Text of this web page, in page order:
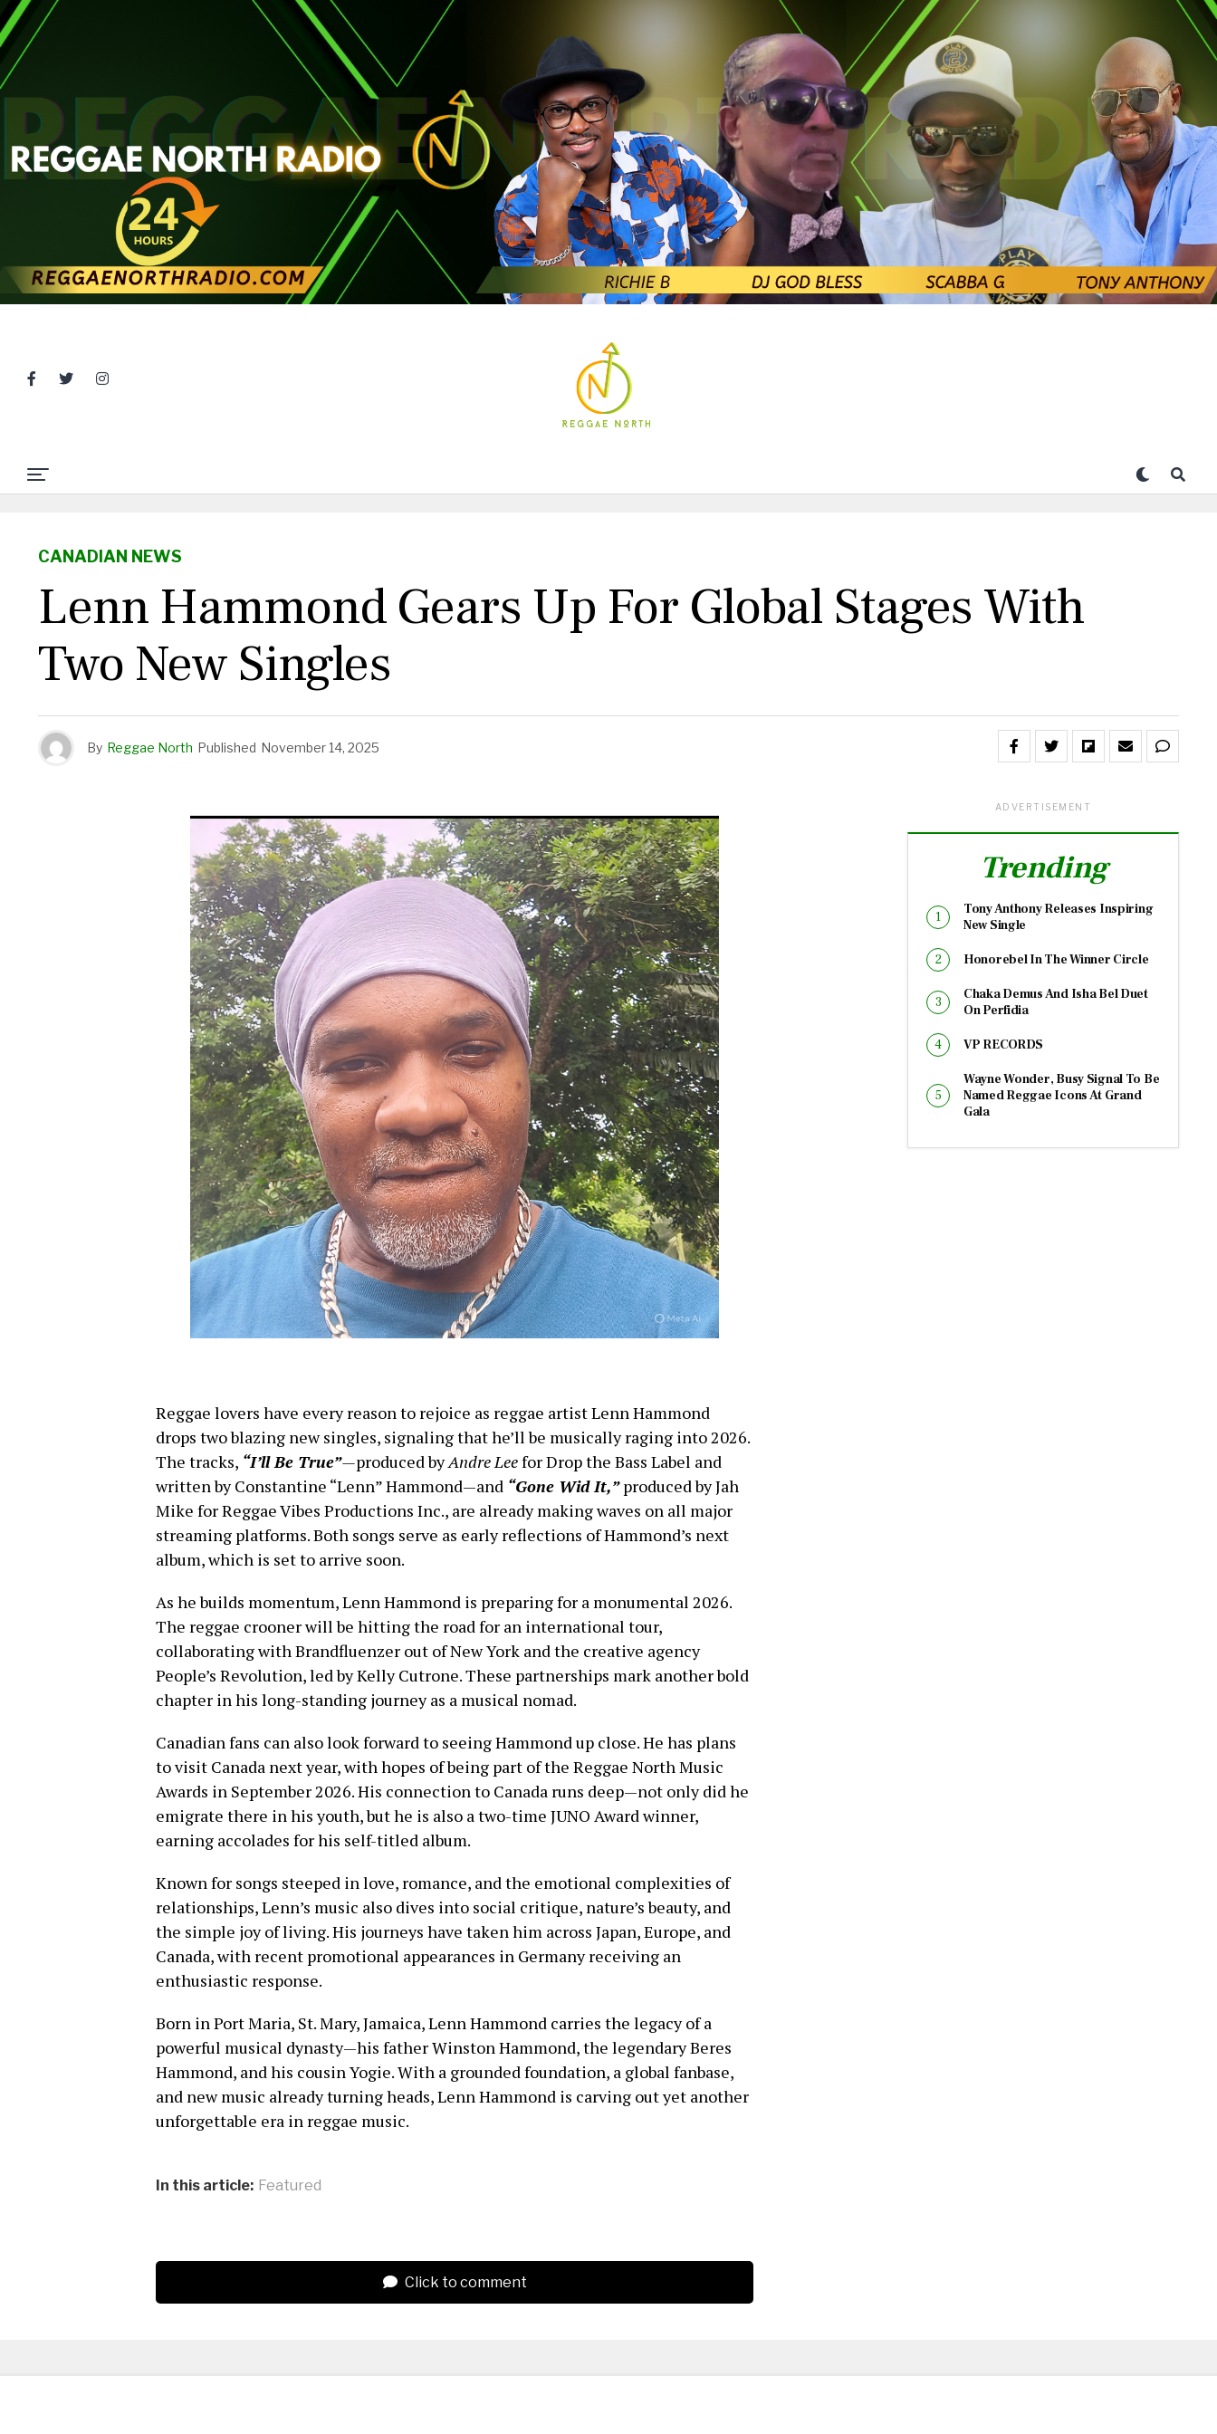
CANADIAN NEWS
Lenn Hammond Gears Up For Global Stages With
Two New Singles
By Reggae North Published November 14, 2025
Reggae lovers have every reason to rejoice as reggae artist Lenn Hammond
drops two blazing new singles, signaling that he’ll be musically raging into 2026.
The tracks, “I’ll Be True”—produced byAndre Leefor Drop the Bass Label and
written by Constantine “Lenn” Hammond—and “Gone Wid It,”produced by Jah
Mike for Reggae Vibes Productions Inc., are already making waves on all major
streaming platforms. Both songs serve as early reflections of Hammond’s next
album, which is set to arrive soon.
As he builds momentum, Lenn Hammond is preparing for a monumental 2026.
The reggae crooner will be hitting the road for an international tour,
collaborating with Brandfluenzer out of New York and the creative agency
People’s Revolution, led by Kelly Cutrone. These partnerships mark another bold
chapter in his long-standing journey as a musical nomad.
Canadian fans can also look forward to seeing Hammond up close. He has plans
to visit Canada next year, with hopes of being part of the Reggae North Music
Awards in September 2026. His connection to Canada runs deep—not only did he
emigrate there in his youth, but he is also a two-time JUNO Award winner,
earning accolades for his self-titled album.
Known for songs steeped in love, romance, and the emotional complexities of
relationships, Lenn’s music also dives into social critique, nature’s beauty, and
the simple joy of living. His journeys have taken him across Japan, Europe, and
Canada, with recent promotional appearances in Germany receiving an
enthusiastic response.
Born in Port Maria, St. Mary, Jamaica, Lenn Hammond carries the legacy of a
powerful musical dynasty—his father Winston Hammond, the legendary Beres
Hammond, and his cousin Yogie. With a grounded foundation, a global fanbase,
and new music already turning heads, Lenn Hammond is carving out yet another
unforgettable era in reggae music.
In this article: Featured
Click to comment
ADVERTISEMENT
Trending
Tony Anthony Releases Inspiring
New Single
Honorebel In The Winner Circle
Chaka Demus And Isha Bel Duet
On Perfidia
VP RECORDS
Wayne Wonder, Busy Signal To Be
Named Reggae Icons At Grand
Gala